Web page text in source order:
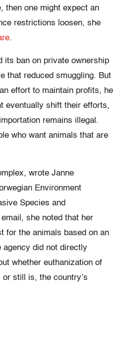
then one might expect an
restrictions loosen, she
.
its ban on private ownership
that reduced smuggling. But
effort to maintain profits, he
eventually shift their efforts,
remains illegal.
who want animals that are
wrote Janne
Environment
Species and
she noted that her
for the animals based on an
agency did not directly
whether euthanization of
still is, the country’s